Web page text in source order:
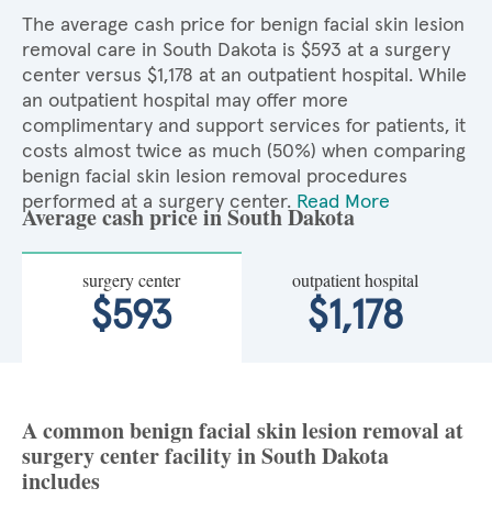
The average cash price for benign facial skin lesion
removal care in South Dakota is $593 at a surgery
center versus $1,178 at an outpatient hospital. While
an outpatient hospital may offer more
complimentary and support services for patients, it
costs almost twice as much (50%) when comparing
benign facial skin lesion removal procedures
performed at a surgery center. Read More
Average cash price in South Dakota
surgery center
$593
outpatient hospital
$1,178
A common benign facial skin lesion removal at
surgery center facility in South Dakota
includes